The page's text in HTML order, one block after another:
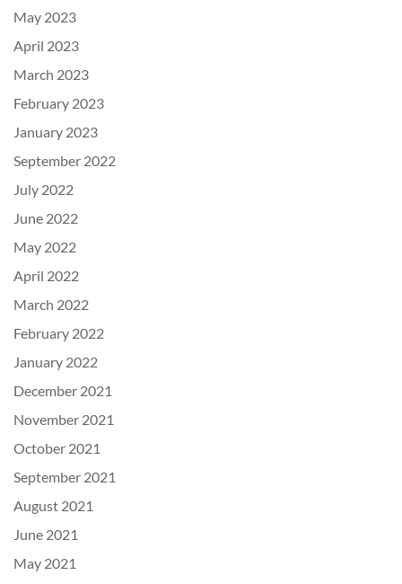
May 2023
April 2023
March 2023
February 2023
January 2023
September 2022
July 2022
June 2022
May 2022
April 2022
March 2022
February 2022
January 2022
December 2021
November 2021
October 2021
September 2021
August 2021
June 2021
May 2021